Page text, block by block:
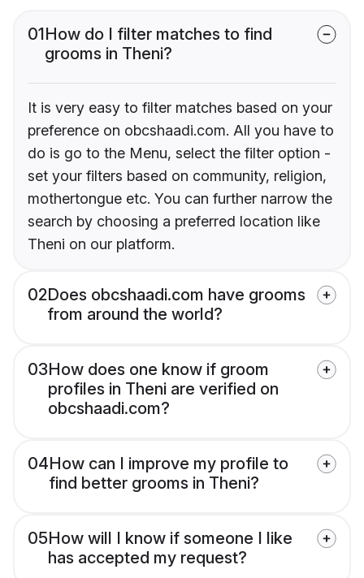
01How do I filter matches to find
grooms in Theni?
It is very easy to filter matches based on your
preference on obcshaadi.com. All you have to
do is go to the Menu, select the filter option -
set your filters based on community, religion,
mothertongue etc. You can further narrow the
search by choosing a preferred location like
Theni on our platform.
02Does obcshaadi.com have grooms
from around the world?
03How does one know if groom
profiles in Theni are verified on
obcshaadi.com?
04How can I improve my profile to
find better grooms in Theni?
05How will I know if someone I like
has accepted my request?